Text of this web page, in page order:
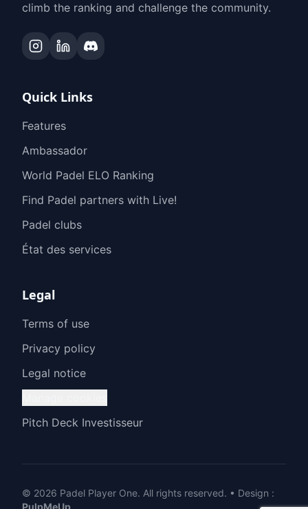
climb the ranking and challenge the community.
Quick Links
Features
Ambassador
World Padel ELO Ranking
Find Padel partners with Live!
Padel clubs
État des services
Legal
Terms of use
Privacy policy
Legal notice
Pitch Deck Investisseur
© 2026 Padel Player One. All rights reserved. • Design :